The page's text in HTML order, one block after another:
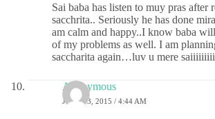
Sai baba has listen to muy pras after
sacchrita.. Seriously he has done
am calm and happy..I know baba
of my problems as well. I am
saccharita again…luv u mere
Anonymous
JUNE 13, 2015 / 4:44 AM